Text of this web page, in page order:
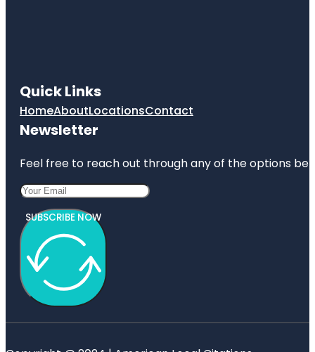
Quick Links
HomeAboutLocationsContact
Newsletter
Feel free to reach out through any of the options
SUBSCRIBE NOW